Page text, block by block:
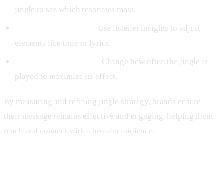
jingle to see which resonates most.
Use listener insights to adjust
elements like tone or lyrics.
Change how often the jingle is
played to maximize its effect.
By measuring and refining jingle strategy, brands ensure
their message remains effective and engaging, helping them
reach and connect with a broader audience.